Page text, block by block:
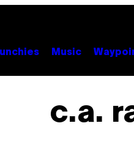
Music
c.a.